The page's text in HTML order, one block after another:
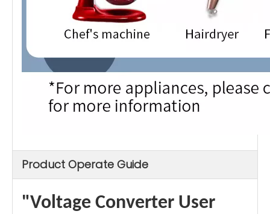
Product Operate Guide
"Voltage Converter User